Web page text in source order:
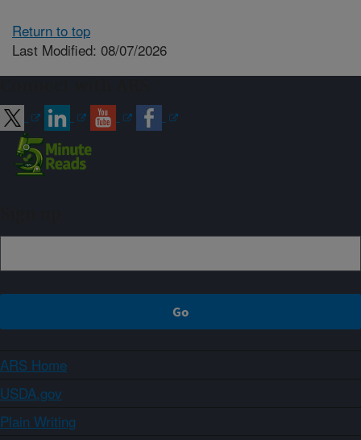
Return to top
Last Modified: 08/07/2026
ARS Home
USDA.gov
Plain Writing